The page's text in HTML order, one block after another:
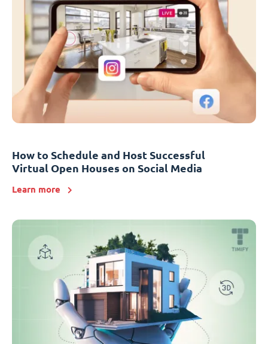
How to Schedule and Host Successful
Virtual Open Houses on Social Media
Learn more